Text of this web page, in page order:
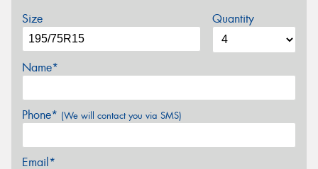
Size Quantity
Name*
Phone* (We will contact you via SMS)
Email*